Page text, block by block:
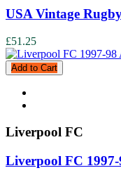
USA Vintage
£51.25
Add to Cart
Liverpool FC
Liverpool FC